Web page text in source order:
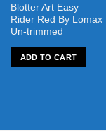
Blotter Art Easy
Rider Red By Lomax
Un-trimmed
ADD TO CART